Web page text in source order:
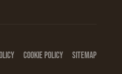
COOKIE POLICY SITEMAP